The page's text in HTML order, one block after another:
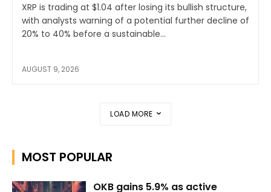
XRP is trading at $1.04 after losing its bullish structure,
with analysts warning of a potential further decline of
20% to 40% before a sustainable...
AUGUST 9, 2026
LOAD MORE
MOST POPULAR
OKB gains 5.9% as active